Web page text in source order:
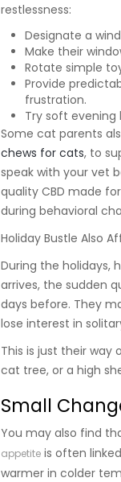
restlessness:
Designate a
Make their
Rotate simple
Provide
frustration.
Try soft
Some cat parents
chews for cats, to
speak with your vet
quality CBD made
during behavioral
Holiday Bustle Also
During the holidays,
arrives, the sudden
days before. They
lose interest in
This is just their way
cat tree, or a high
Small
You may also find
appetite is often
warmer in colder